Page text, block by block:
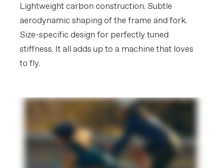
Lightweight carbon construction. Subtle
aerodynamic shaping of the frame and fork.
Size-specific design for perfectly tuned
stiffness. It all adds up to a machine that loves
to fly.
Weight: 9.2 kg / 20.3 lbs (56cm) - Bike and frame weights
may vary in final production.
Please note that, based on component availability and
other factors, specifications are subject to change
without notice.